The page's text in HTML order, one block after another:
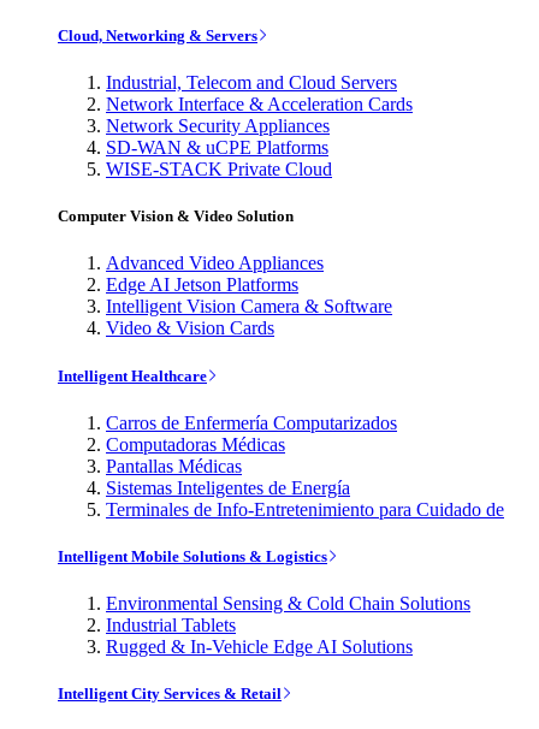
Cloud, Networking & Servers
Industrial, Telecom and Cloud Servers
Network Interface & Acceleration Cards
Network Security Appliances
SD-WAN & uCPE Platforms
WISE-STACK Private Cloud
Computer Vision & Video Solution
Advanced Video Appliances
Edge AI Jetson Platforms
Intelligent Vision Camera & Software
Video & Vision Cards
Intelligent Healthcare
Carros de Enfermería Computarizados
Computadoras Médicas
Pantallas Médicas
Sistemas Inteligentes de Energía
Terminales de Info-Entretenimiento para Cuidado de
Intelligent Mobile Solutions & Logistics
Environmental Sensing & Cold Chain Solutions
Industrial Tablets
Rugged & In-Vehicle Edge AI Solutions
Intelligent City Services & Retail